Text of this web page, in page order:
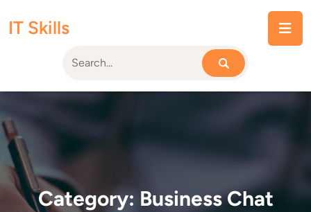
IT Skills
Category: Business Chat